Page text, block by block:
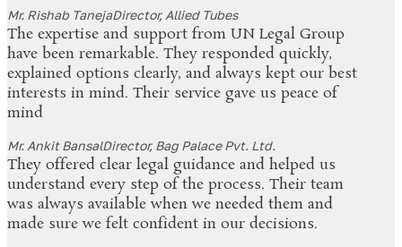
Mr. Rishab TanejaDirector, Allied Tubes
The expertise and support from UN Legal Group
have been remarkable. They responded quickly,
explained options clearly, and always kept our best
interests in mind. Their service gave us peace of
mind
Mr. Ankit BansalDirector, Bag Palace Pvt. Ltd.
They offered clear legal guidance and helped us
understand every step of the process. Their team
was always available when we needed them and
made sure we felt confident in our decisions.